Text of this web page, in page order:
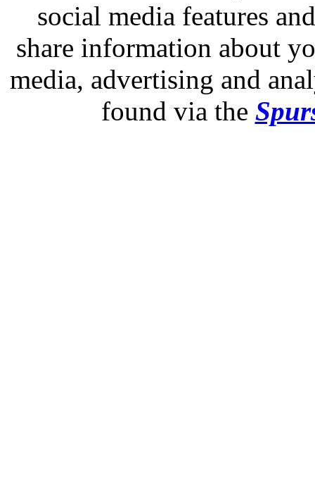
social media features
share information about
media, advertising and
found via the